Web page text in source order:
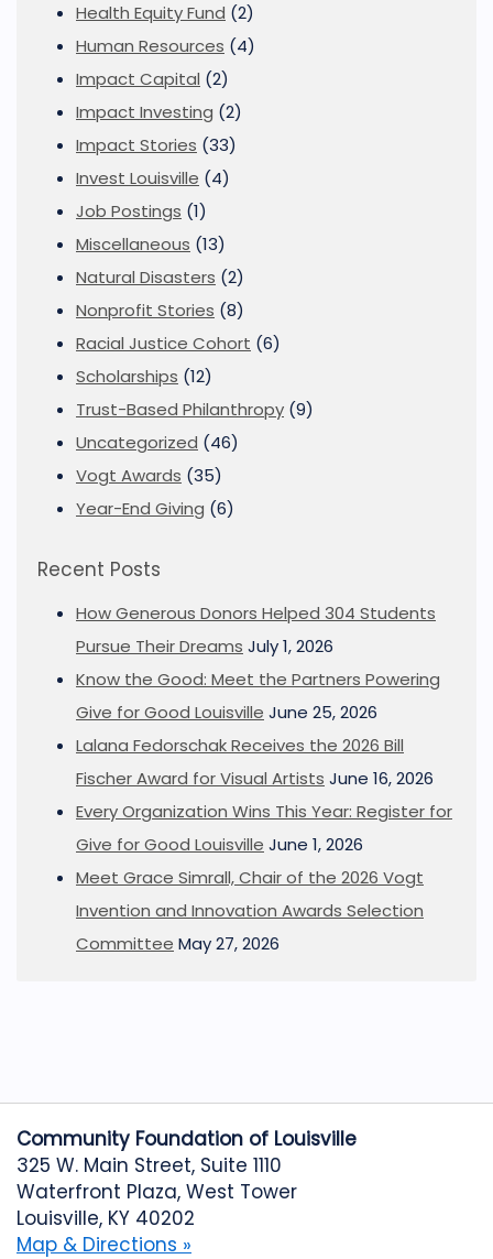
Health Equity Fund (2)
Human Resources (4)
Impact Capital (2)
Impact Investing (2)
Impact Stories (33)
Invest Louisville (4)
Job Postings (1)
Miscellaneous (13)
Natural Disasters (2)
Nonprofit Stories (8)
Racial Justice Cohort (6)
Scholarships (12)
Trust-Based Philanthropy (9)
Uncategorized (46)
Vogt Awards (35)
Year-End Giving (6)
Recent Posts
How Generous Donors Helped 304 Students
Pursue Their Dreams July 1, 2026
Know the Good: Meet the Partners Powering
Give for Good Louisville June 25, 2026
Lalana Fedorschak Receives the 2026 Bill
Fischer Award for Visual Artists June 16, 2026
Every Organization Wins This Year: Register for
Give for Good Louisville June 1, 2026
Meet Grace Simrall, Chair of the 2026 Vogt
Invention and Innovation Awards Selection
Committee May 27, 2026
Community Foundation of Louisville
325 W. Main Street, Suite 1110
Waterfront Plaza, West Tower
Louisville, KY 40202
Map & Directions »